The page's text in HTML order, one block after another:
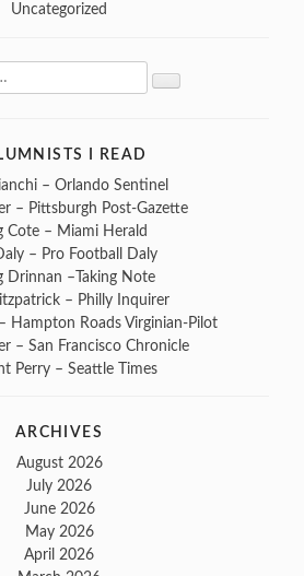
Uncategorized
Search
I READ
– Orlando Sentinel
– Pittsburgh Post-Gazette
Cote – Miami Herald
– Pro Football Daly
Drinnan –Taking Note
– Philly Inquirer
Hampton Roads Virginian-Pilot
– San Francisco Chronicle
Perry – Seattle Times
ARCHIVES
August 2026
July 2026
June 2026
May 2026
April 2026